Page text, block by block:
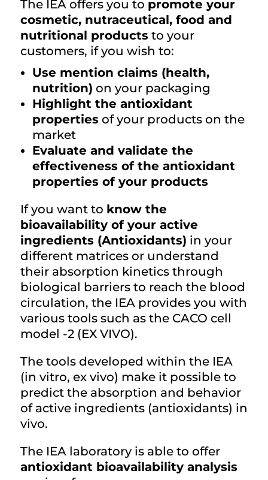
The IEA offers you to promote your
cosmetic, nutraceutical, food and
nutritional productsto your
customers, if you wish to:
Use mention claims (health,
nutrition) on your packaging
Highlight the antioxidant
propertiesof your products on the
market
Evaluate and validate the
effectiveness of the antioxidant
properties of your products
If you want to know the
bioavailability of your active
ingredients (Antioxidants) in your
different matrices or understand
their absorption kinetics through
biological barriers to reach the blood
circulation, the IEA provides you with
various tools such as the CACO cell
model -2 (EX VIVO).
The tools developed within the IEA
(in vitro, ex vivo) make it possible to
predict the absorption and behavior
of active ingredients (antioxidants) in
vivo.
The IEA laboratory is able to offer
antioxidant bioavailability analysis